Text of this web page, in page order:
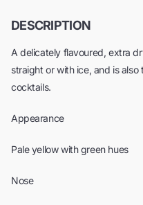
DESCRIPTION
A delicately flavoured, extra
straight or with ice, and is
cocktails.
Appearance
Pale yellow with green hues
Nose